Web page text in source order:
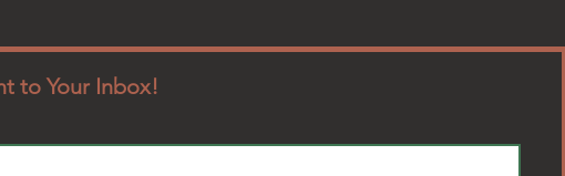
to Your Inbox!